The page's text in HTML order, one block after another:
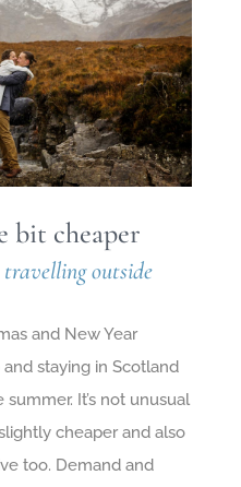
bit cheaper
outside
and New Year
staying in Scotland
It’s not unusual
cheaper and also
too. Demand and